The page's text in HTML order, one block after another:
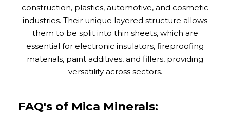
construction, plastics, automotive, and cosmetic
industries. Their unique layered structure allows
them to be split into thin sheets, which are
essential for electronic insulators, fireproofing
materials, paint additives, and fillers, providing
versatility across sectors.
FAQ's of Mica Minerals: